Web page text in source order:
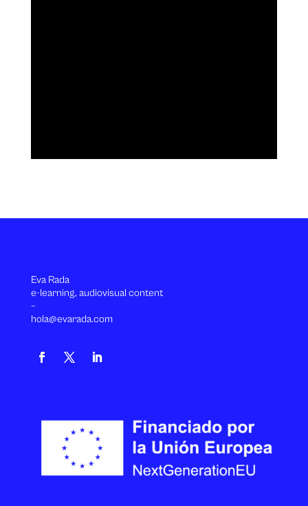
Eva Rada
e-learning, audiovisual content
–
hola@evarada.com